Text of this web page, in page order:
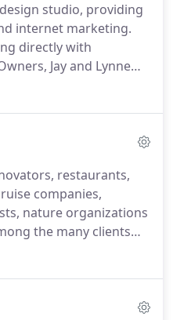
Artfluence has the
such as video,
and client-editable
a broader reach.
studio, providing
internet marketing.
directly with
Jay and Lynne
with 20+ years of
restaurants,
companies,
nature organizations
the many clients
of doing graphic
brochure, as